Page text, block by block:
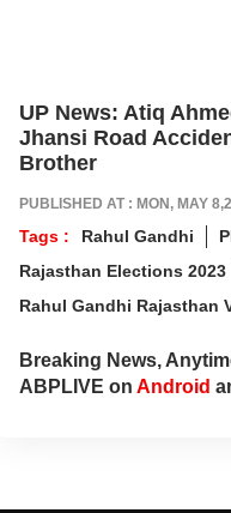
UP News: Atiq
Jhansi Road
Brother
PUBLISHED AT : MON, MAY
Tags : Rahul Gandhi
Rajasthan Elections 2023
Rahul Gandhi Rajasthan
Breaking News,
ABPLIVE on Android